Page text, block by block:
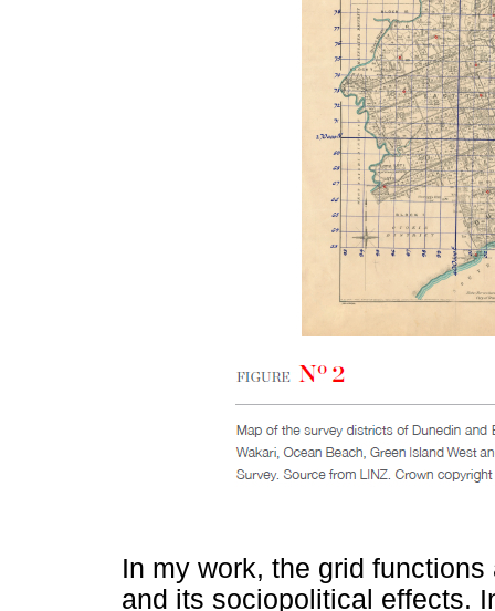
In my work, the grid
and its sociopolitical effects.